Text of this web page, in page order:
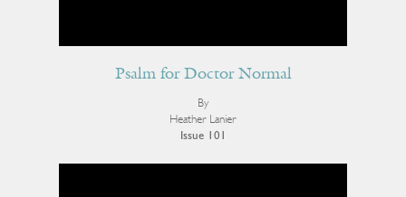
Psalm for Doctor Normal
By
Heather Lanier
Issue 101